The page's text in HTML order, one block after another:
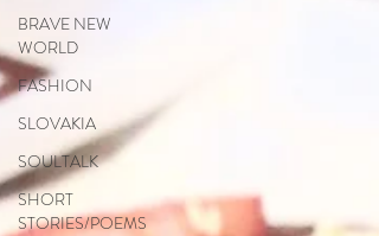
BRAVE NEW
WORLD
FASHION
SLOVAKIA
SOULTALK
SHORT
STORIES/POEMS